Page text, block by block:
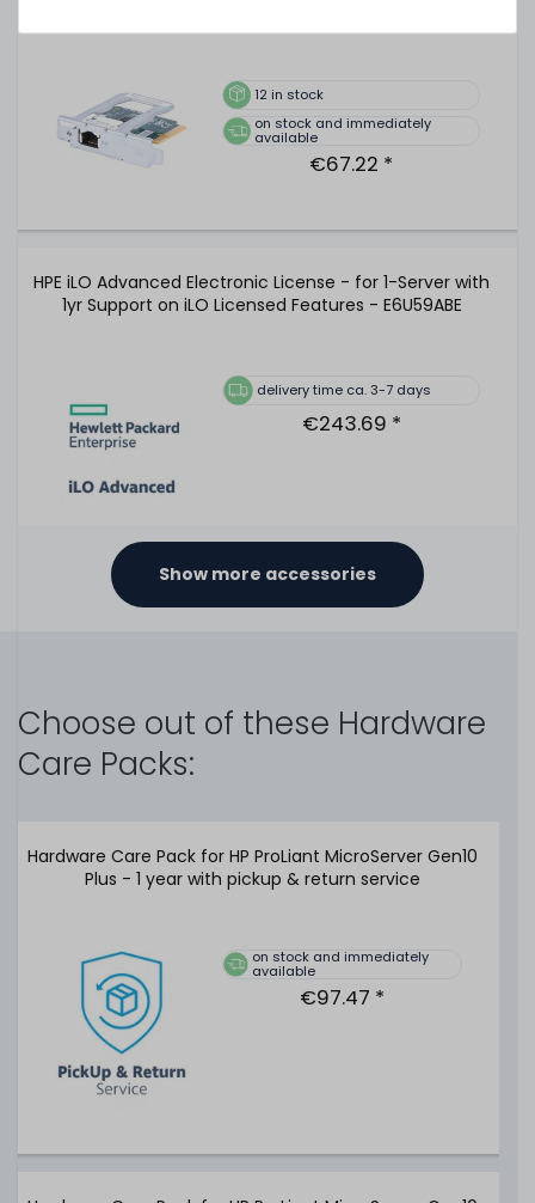
12 in stock
on stock and immediately
available
€67.22 *
HPE iLO Advanced Electronic License - for 1-Server with
1yr Support on iLO Licensed Features - E6U59ABE
delivery time ca. 3-7 days
€243.69 *
delivery time ca. 3-7 days
TOSHIBA MG07ACA 14TB 6G 7.2K SATA (512e) 3.5" LFF
Festplatte / Hard Disk - MG07ACA14TE
€252.09 *
Show more accessories
Choose out of these Hardware
Care Packs:
Hardware Care Pack for HP ProLiant MicroServer Gen10
Plus - 1 year with pickup & return service
on stock and immediately
available
€97.47 *